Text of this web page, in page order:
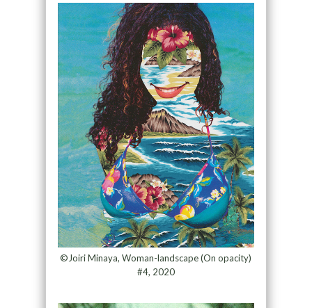
©Joiri Minaya, Woman-landscape (On opacity)
#4, 2020